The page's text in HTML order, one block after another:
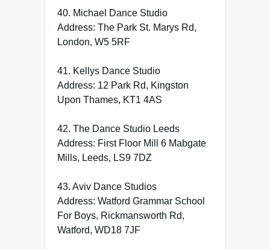
40. Michael Dance Studio
Address: The Park St. Marys Rd,
London, W5 5RF
41. Kellys Dance Studio
Address: 12 Park Rd, Kingston
Upon Thames, KT1 4AS
42. The Dance Studio Leeds
Address: First Floor Mill 6 Mabgate
Mills, Leeds, LS9 7DZ
43. Aviv Dance Studios
Address: Watford Grammar School
For Boys, Rickmansworth Rd,
Watford, WD18 7JF